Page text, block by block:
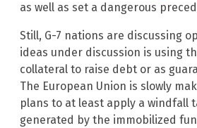
as well as set a dangerous
Still, G-7 nations are discussing
ideas under discussion is using
collateral to raise debt or as
The European Union is slowly
plans to at least apply a windfall
generated by the immobilized